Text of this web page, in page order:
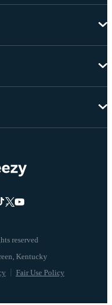
reserved
Fair Use Policy